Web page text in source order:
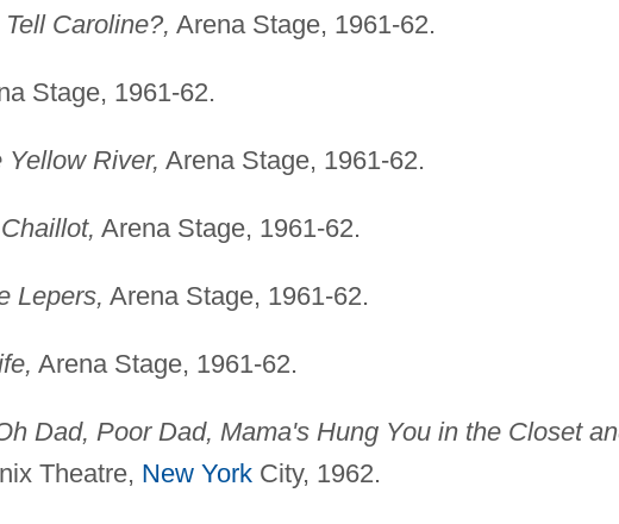
Caroline?, Arena Stage, 1961-62.
Stage, 1961-62.
Yellow River, Arena Stage, 1961-62.
Arena Stage, 1961-62.
Lepers, Arena Stage, 1961-62.
Arena Stage, 1961-62.
Dad, Poor Dad, Mama's Hung You in the Closet
Theatre, New YorkCity, 1962.